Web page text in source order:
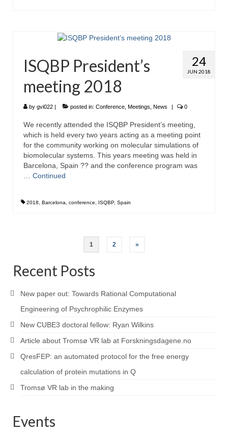
24
JUN 2018
ISQBP President’s
meeting 2018
by gvi022 | posted in: Conference Meetings News | 0
We recently attended the ISQBP President’s meeting,
which is held every two years acting as a meeting point
for the community working on molecular simulations of
biomolecular systems. This years meeting was held in
Barcelona, Spain ?? and the conference program was
Continued
2018 Barcelona conference ISQBP, Spain
pagination
1 2 »
Recent Posts
New paper out: Towards Rational Computational
Engineering of Psychrophilic Enzymes
New CUBE3 doctoral fellow: Ryan Wilkins
Article about Tromsø VR lab at Forskningsdagene.no
QresFEP: an automated protocol for the free energy
calculation of protein mutations in Q
Tromsø VR lab in the making
Events